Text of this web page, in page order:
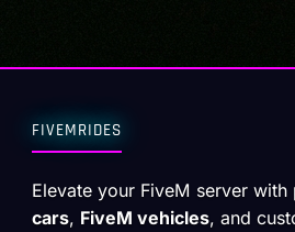
FIVEMRIDES
Elevate your FiveM server
cars, FiveM vehicles, and